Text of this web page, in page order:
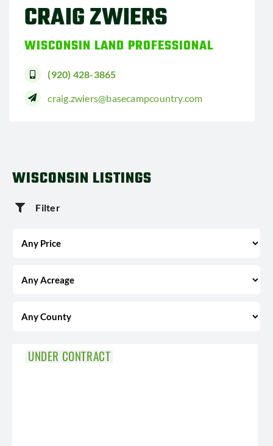
CRAIG ZWIERS
WISCONSIN LAND PROFESSIONAL
(920) 428-3865
craig.zwiers@basecampcountry.com
WISCONSIN LISTINGS
Filter
UNDER CONTRACT